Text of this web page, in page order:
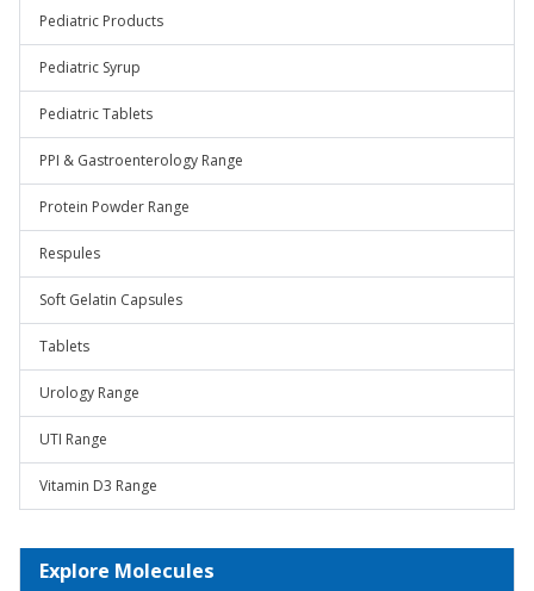
Pediatric Products
Pediatric Syrup
Pediatric Tablets
PPI & Gastroenterology Range
Protein Powder Range
Respules
Soft Gelatin Capsules
Tablets
Urology Range
UTI Range
Vitamin D3 Range
Explore Molecules